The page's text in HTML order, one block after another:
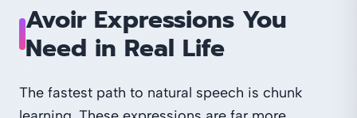
Avoir Expressions You
Need in Real Life
The fastest path to natural speech is chunk